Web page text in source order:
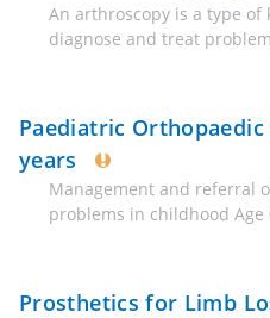
An arthroscopy is a type
diagnose and treat
Paediatric Orthopaedic
years
Management and referral
problems in childhood Age
Prosthetics for Limb